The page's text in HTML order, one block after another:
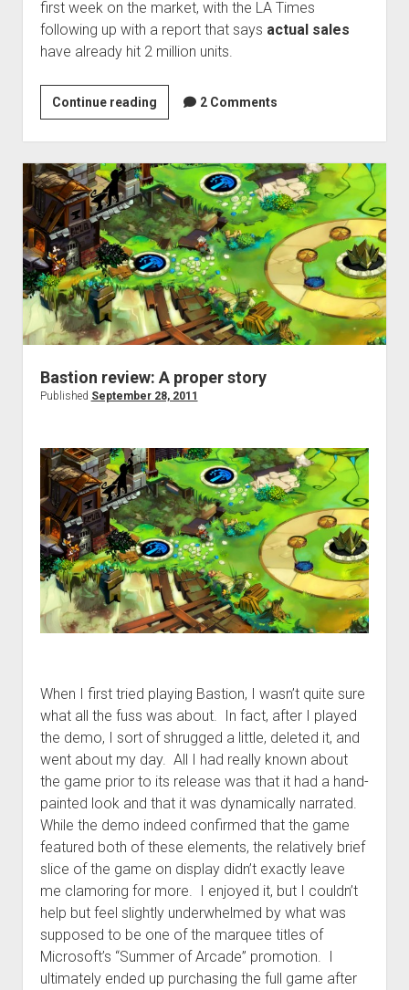
first week on the market, with the LA Times
following up with a report that says actual sales
have already hit 2 million units.
Continue readingSales
Hangover:
Arkham
City
becomes
fastest-
selling
game
to
feature
shark
punching
2 Comments
Bastion review: A proper story
Published September 28, 2011
When I first tried playing Bastion, I wasn’t quite sure
what all the fuss was about. In fact, after I played
the demo, I sort of shrugged a little, deleted it, and
went about my day. All I had really known about
the game prior to its release was that it had a hand-
painted look and that it was dynamically narrated.
While the demo indeed confirmed that the game
featured both of these elements, the relatively brief
slice of the game on display didn’t exactly leave
me clamoring for more. I enjoyed it, but I couldn’t
help but feel slightly underwhelmed by what was
supposed to be one of the marquee titles of
Microsoft’s “Summer of Arcade” promotion. I
ultimately ended up purchasing the full game after